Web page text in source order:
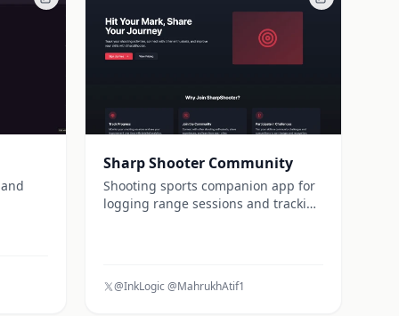
Sharp Shooter Community
Shooting sports companion app for
logging range sessions and tracking
@InkLogic @MahrukhAtif1